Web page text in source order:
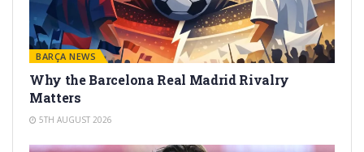
BARÇA NEWS
Why the Barcelona Real Madrid Rivalry
Matters
5TH AUGUST 2026